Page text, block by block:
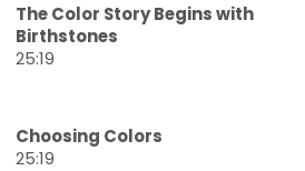
The Color Story Begins with
Birthstones
25:19
Choosing Colors
25:19